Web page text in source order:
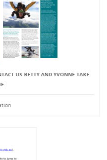
US BETTY AND YVONNE TAKE